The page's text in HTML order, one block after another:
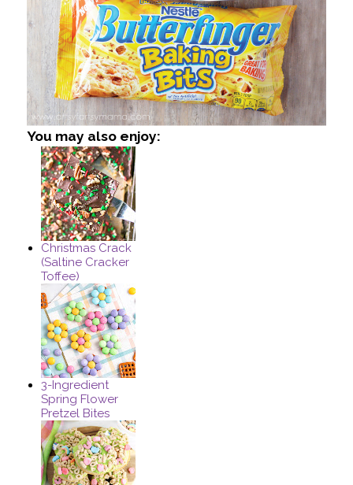
You may also enjoy:
Christmas Crack
(Saltine Cracker
Toffee)
3-Ingredient
Spring Flower
Pretzel Bites